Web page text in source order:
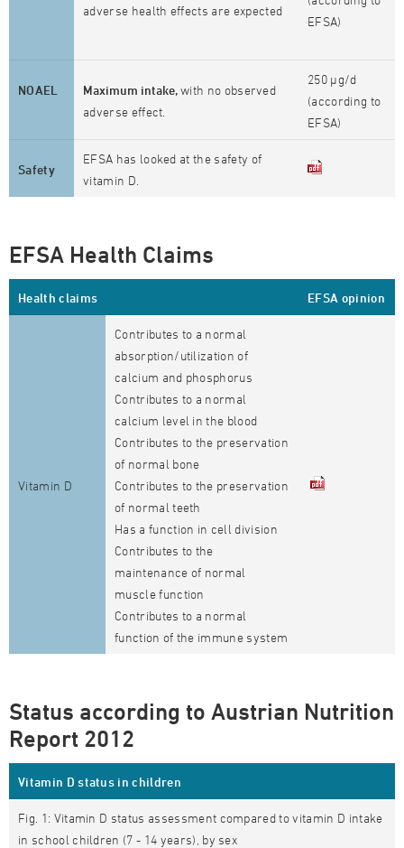
adverse health effects are expected
EFSA)
NOAEL Maximum intake,with no observed
adverse effect.
250 µg/d
(according to
EFSA)
Safety
EFSA has looked at the safety of
vitamin D.
EFSA Health Claims
Health claims EFSA opinion
Vitamin D
Contributes to a normal
absorption/utilization of
calcium and phosphorus
Contributes to a normal
calcium level in the blood
Contributes to the preservation
of normal bone
Contributes to the preservation
of normal teeth
Has a function in cell division
Contributes to the
maintenance of normal
muscle function
Contributes to a normal
function of the immune system
Status according to Austrian Nutrition
Report 2012
Vitamin D status in children
Fig. 1: Vitamin D status assessment compared to vitamin D intake
in school children (7 - 14 years), by sex